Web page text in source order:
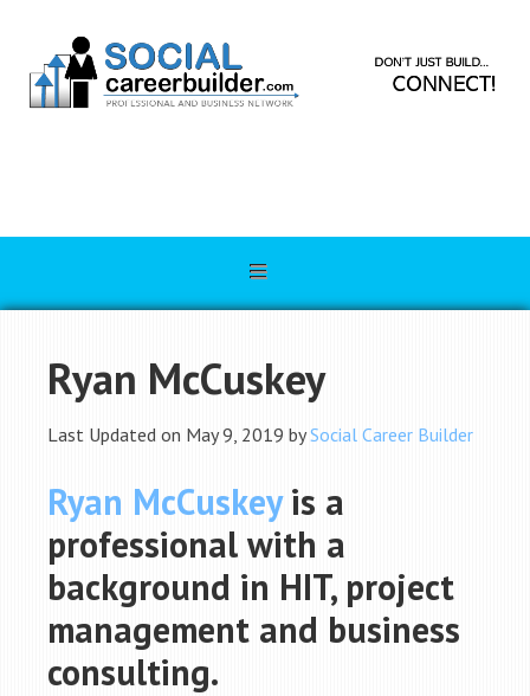
Ryan McCuskey
Last Updated on May 9, 2019 bySocial Career Builder
Ryan McCuskeyis a
professional with a
background in HIT, project
management and business
consulting.